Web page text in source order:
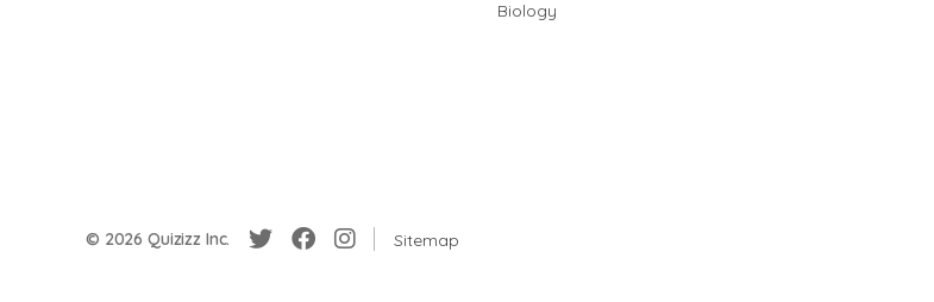
Biology
© 2026 Quizizz Inc. Sitemap